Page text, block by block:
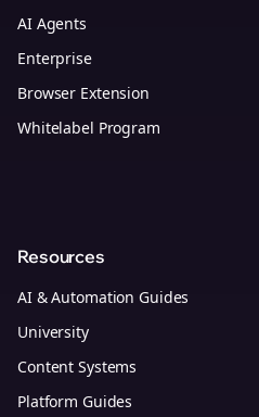
AI Agents
Enterprise
Browser Extension
Whitelabel Program
Resources
AI & Automation Guides
University
Content Systems
Platform Guides